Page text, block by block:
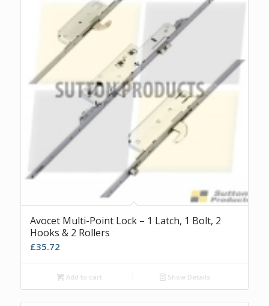
Avocet Multi-Point Lock – 1 Latch, 1 Bolt, 2
Hooks & 2 Rollers
£35.72
Add to cart Show Details